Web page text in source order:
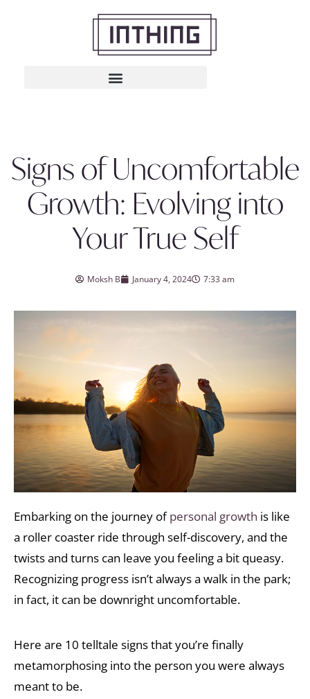
Signs of Uncomfortable
Growth: Evolving into
Your True Self
Moksh B January 4, 2024 7:33 am
Embarking on the journey ofpersonal growth is like
a roller coaster ride through self-discovery, and the
twists and turns can leave you feeling a bit queasy.
Recognizing progress isn’t always a walk in the park;
in fact, it can be downright uncomfortable.
Here are 10 telltale signs that you’re finally
metamorphosing into the person you were always
meant to be.